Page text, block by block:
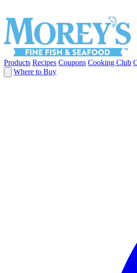
Products Recipes Coupons Cooking Club
Where to Buy